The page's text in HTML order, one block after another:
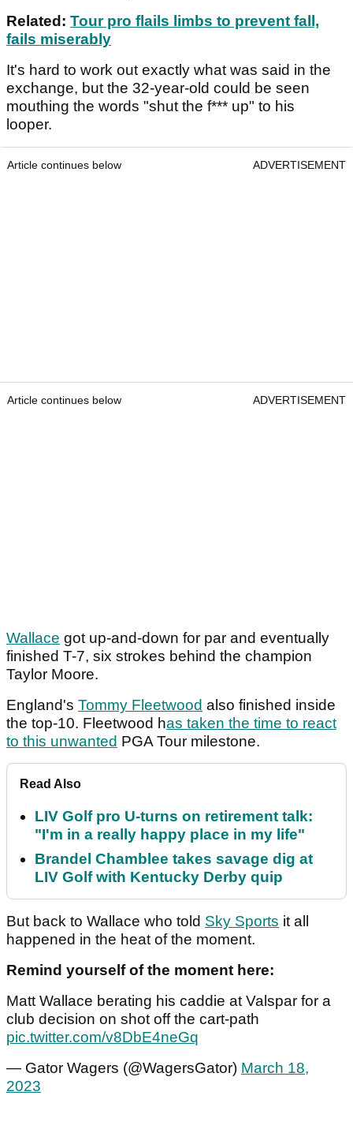
Related: Tour pro flails limbs to prevent fall,
fails miserably
It's hard to work out exactly what was said in the
exchange, but the 32-year-old could be seen
mouthing the words "shut the f*** up" to his
looper.
Article continues below ADVERTISEMENT
Article continues below ADVERTISEMENT
Wallace got up-and-down for par and eventually
finished T-7, six strokes behind the champion
Taylor Moore.
England's Tommy Fleetwood also finished inside
the top-10. Fleetwood has taken the time to react
to this unwanted PGA Tour milestone.
Read Also
LIV Golf pro U-turns on retirement talk:
"I'm in a really happy place in my life"
Brandel Chamblee takes savage dig at
LIV Golf with Kentucky Derby quip
But back to Wallace who told Sky Sports it all
happened in the heat of the moment.
Remind yourself of the moment here:
Matt Wallace berating his caddie at Valspar for a
club decision on shot off the cart-path
pic.twitter.com/v8DbE4neGq
— Gator Wagers (@WagersGator) March 18,
2023